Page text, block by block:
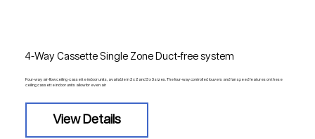
4-Way Cassette Single Zone Duct-free system
Four-way air-flow ceiling-cassette indoor units, available in 2 x 2 and 3 x 3 sizes. The four-way controlled louvers and fan speed features on these
ceiling cassette indoor units allow for even air
View Details